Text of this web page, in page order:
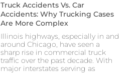
Truck Accidents Vs. Car
Accidents: Why Trucking Cases
Are More Complex
Illinois highways, especially in and
around Chicago, have seen a
sharp rise in commercial truck
traffic over the past decade. With
major interstates serving as